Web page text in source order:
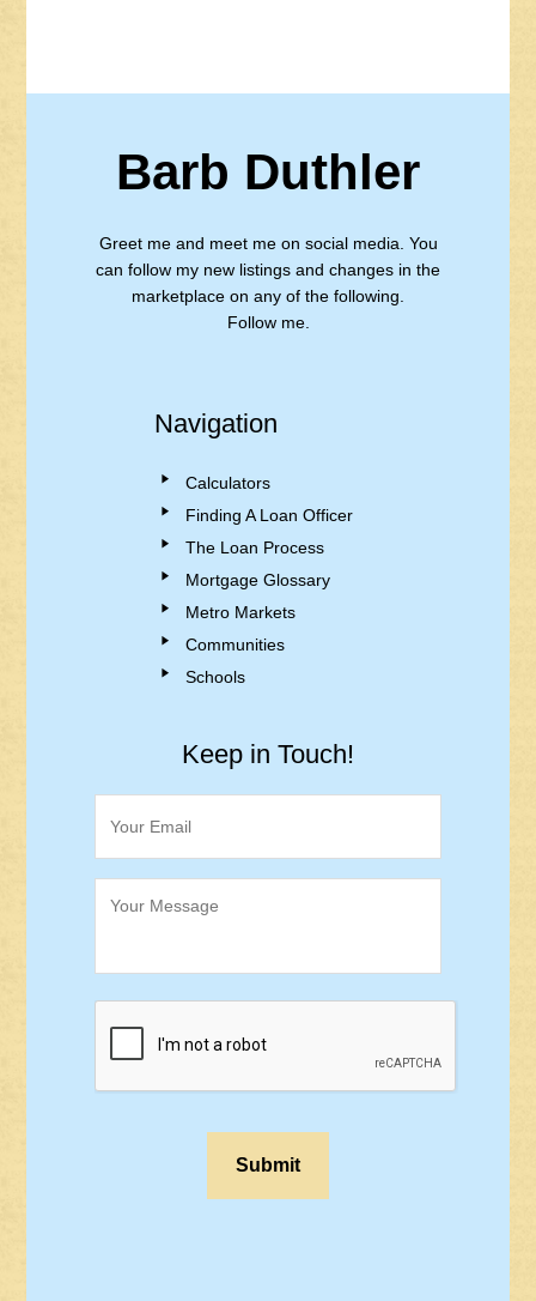
Barb Duthler
Greet me and meet me on social media. You
can follow my new listings and changes in the
marketplace on any of the following.
Follow me.
Navigation
Calculators
Finding A Loan Officer
The Loan Process
Mortgage Glossary
Metro Markets
Communities
Schools
Keep in Touch!